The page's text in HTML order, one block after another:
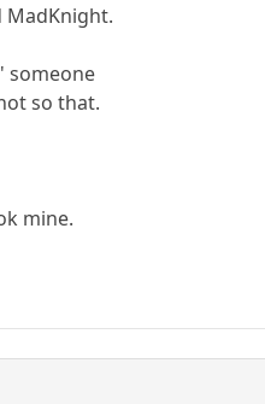
MadKnight.
someone
so that.
mine.